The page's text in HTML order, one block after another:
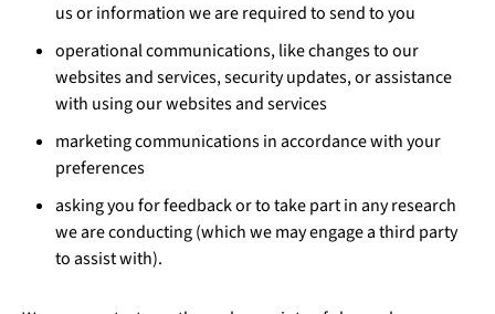
us or information we are required to send to you
operational communications, like changes to our
websites and services, security updates, or assistance
with using our websites and services
marketing communications in accordance with your
preferences
asking you for feedback or to take part in any research
we are conducting (which we may engage a third party
to assist with).